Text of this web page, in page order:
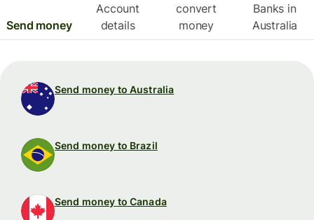
Send money
Account
details
convert
money
Banks in
Australia
Send money to Australia
Send money to Brazil
Send money to Canada